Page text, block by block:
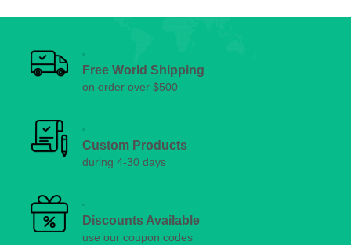
Free World Shipping
on order over $500
Custom Products
during 4-30 days
Discounts Available
use our coupon codes